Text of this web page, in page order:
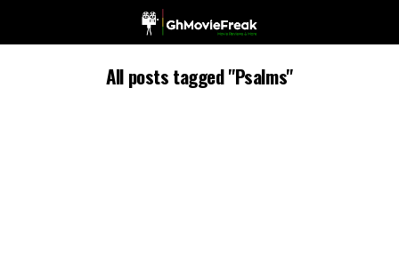
All posts tagged "Psalms"